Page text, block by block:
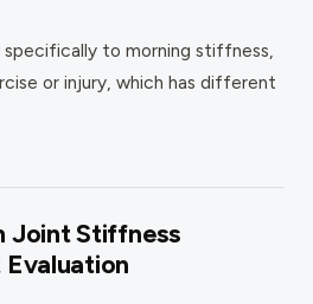
to morning stiffness,
or injury, which has different
Joint Stiffness